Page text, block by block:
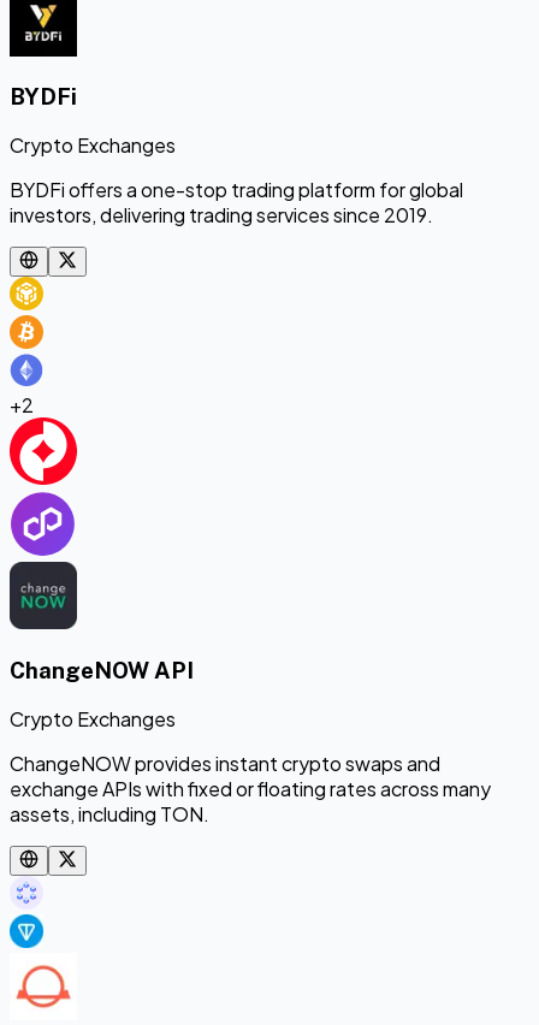
BYDFi
Crypto Exchanges
BYDFi offers a one-stop trading platform for global
investors, delivering trading services since 2019.
+2
ChangeNOW API
Crypto Exchanges
ChangeNOW provides instant crypto swaps and
exchange APIs with fixed or floating rates across many
assets, including TON.